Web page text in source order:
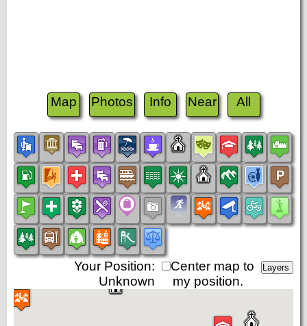
Map Photos Info Near All
Center map to
my position.
Your Position:
Unknown